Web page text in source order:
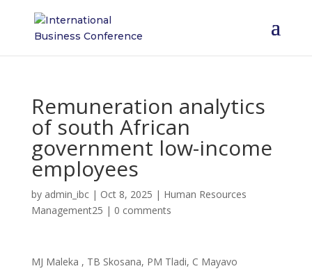
Remuneration analytics
of south African
government low-income
employees
by admin_ibc| Oct 8, 2025 | Human Resources
Management25 | 0 comments
MJ Maleka , TB Skosana, PM Tladi, C Mayavo